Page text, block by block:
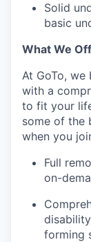
Solid
basic
What We
At GoTo,
with a
to fit your
some of the
when you
Full
on-
forming